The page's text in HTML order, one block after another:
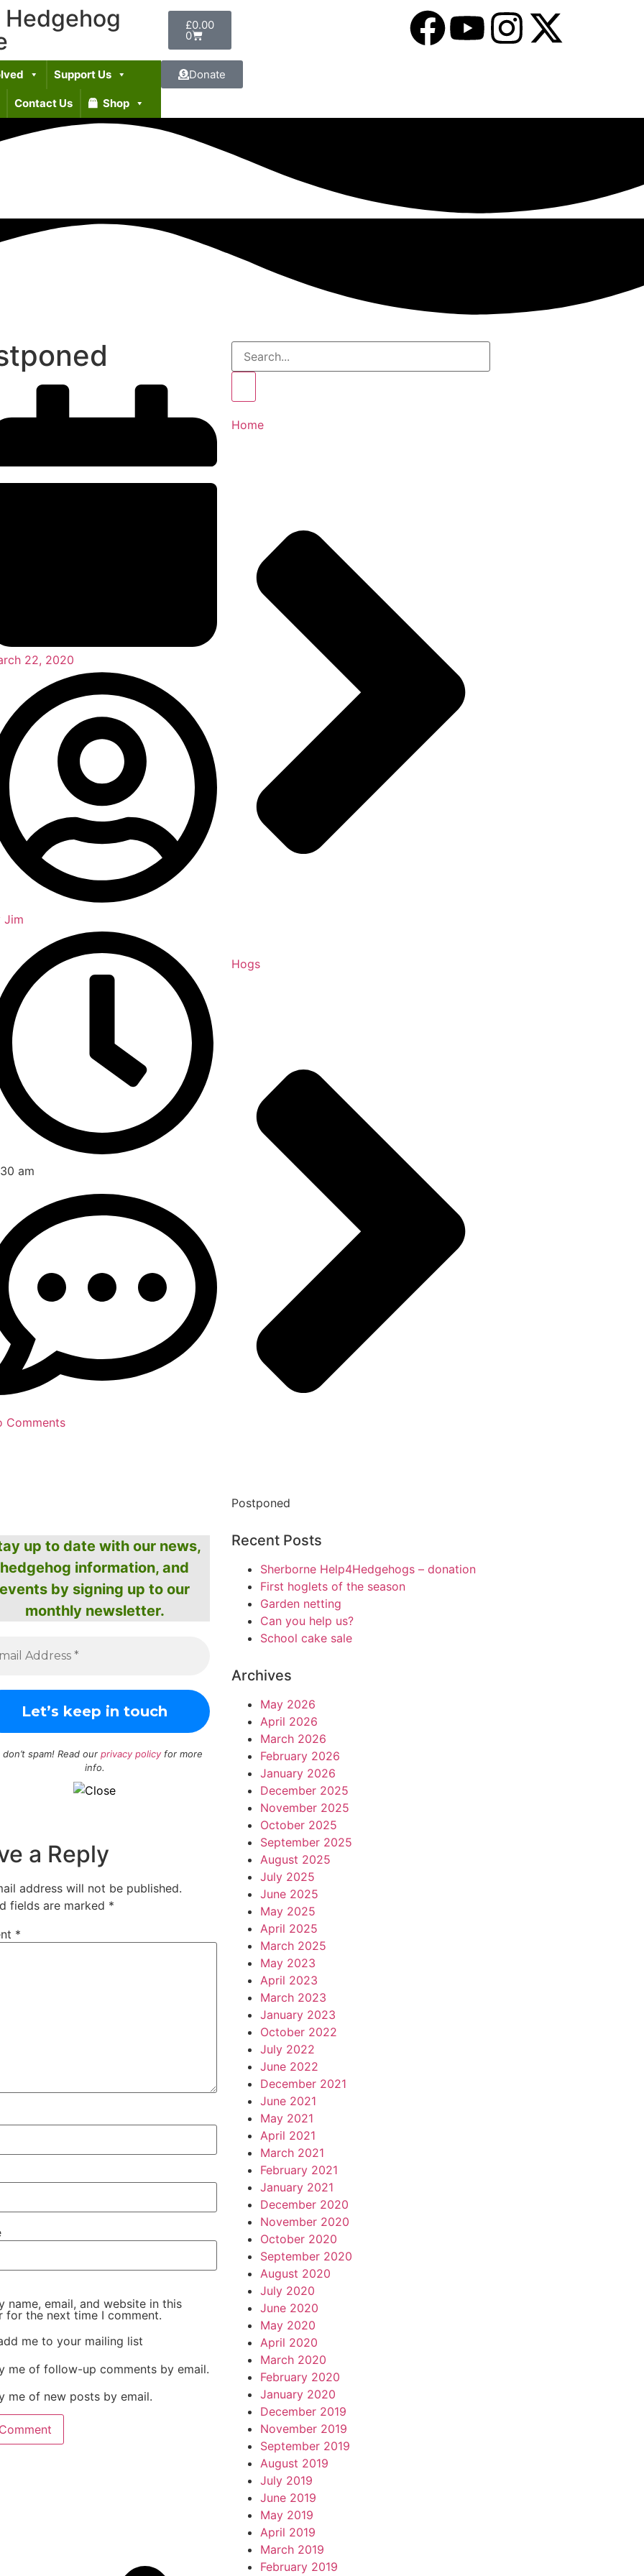
£0.00
0
Support Us
Contact Us Shop
Donate
22, 2020
Jim
am
Comments
up to date with our news,
hedgehog information, and
events by signing up to our
monthly newsletter.
don’t spam! Read ourprivacy policy for more
info.
a Reply
address will not be published.
fields are marked *
*
name, email, and website in this
for the next time I comment.
me to your mailing list
me of follow-up comments by email.
me of new posts by email.
Home
Hogs
Postponed
Recent Posts
Sherborne Help4Hedgehogs – donation
First hoglets of the season
Garden netting
Can you help us?
School cake sale
Archives
May 2026
April 2026
March 2026
February 2026
January 2026
December 2025
November 2025
October 2025
September 2025
August 2025
July 2025
June 2025
May 2025
April 2025
March 2025
May 2023
April 2023
March 2023
January 2023
October 2022
July 2022
June 2022
December 2021
June 2021
May 2021
April 2021
March 2021
February 2021
January 2021
December 2020
November 2020
October 2020
September 2020
August 2020
July 2020
June 2020
May 2020
April 2020
March 2020
February 2020
January 2020
December 2019
November 2019
September 2019
August 2019
July 2019
June 2019
May 2019
April 2019
March 2019
February 2019